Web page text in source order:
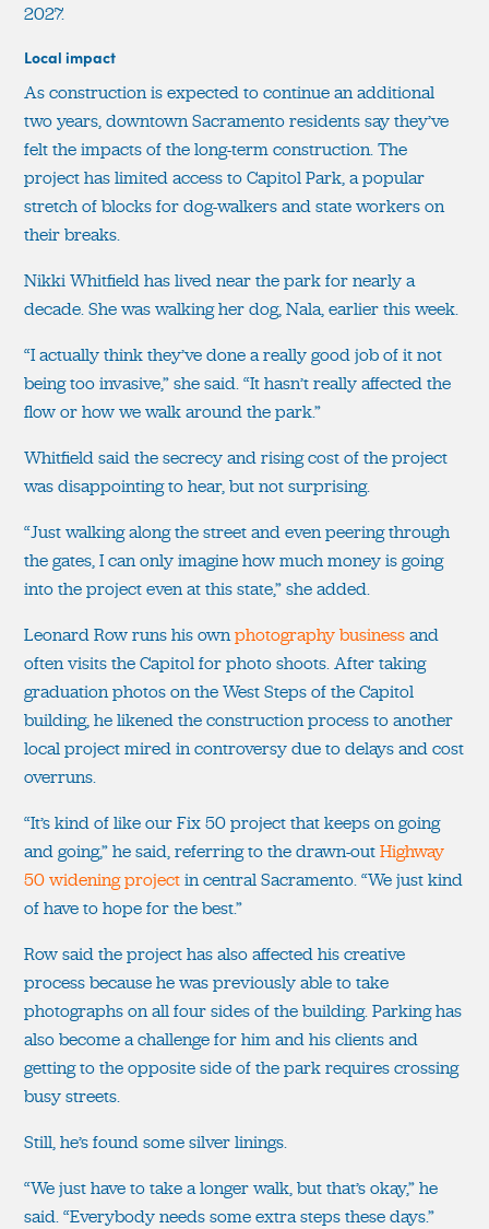
2027.
Local impact
As construction is expected to continue an additional
two years, downtown Sacramento residents say they’ve
felt the impacts of the long-term construction. The
project has limited access to Capitol Park, a popular
stretch of blocks for dog-walkers and state workers on
their breaks.
Nikki Whitfield has lived near the park for nearly a
decade. She was walking her dog, Nala, earlier this week.
“I actually think they’ve done a really good job of it not
being too invasive,” she said. “It hasn’t really affected the
flow or how we walk around the park.”
Whitfield said the secrecy and rising cost of the project
was disappointing to hear, but not surprising.
“Just walking along the street and even peering through
the gates, I can only imagine how much money is going
into the project even at this state,” she added.
Leonard Row runs his ownphotography businessand
often visits the Capitol for photo shoots. After taking
graduation photos on the West Steps of the Capitol
building, he likened the construction process to another
local project mired in controversy due to delays and cost
overruns.
“It’s kind of like our Fix 50 project that keeps on going
and going,” he said, referring to the drawn-outHighway
50 widening projectin central Sacramento. “We just kind
of have to hope for the best.”
Row said the project has also affected his creative
process because he was previously able to take
photographs on all four sides of the building. Parking has
also become a challenge for him and his clients and
getting to the opposite side of the park requires crossing
busy streets.
Still, he’s found some silver linings.
“We just have to take a longer walk, but that’s okay,” he
said. “Everybody needs some extra steps these days.”